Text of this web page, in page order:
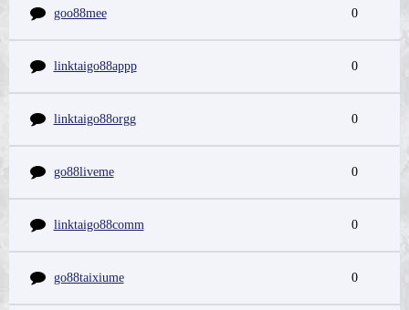
goo88mee 0
linktaigo88appp 0
linktaigo88orgg 0
go88liveme 0
linktaigo88comm 0
go88taixiume 0